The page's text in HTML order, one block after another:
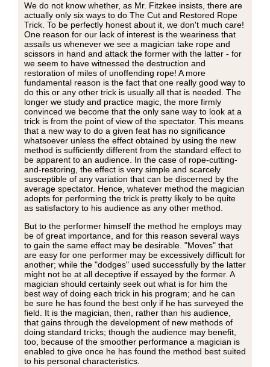
We do not know whether, as Mr. Fitzkee insists, there are
actually only six ways to do The Cut and Restored Rope
Trick. To be perfectly honest about it, we don't much care!
One reason for our lack of interest is the weariness that
assails us whenever we see a magician take rope and
scissors in hand and attack the former with the latter - for
we seem to have witnessed the destruction and
restoration of miles of unoffending rope! A more
fundamental reason is the fact that one really good way to
do this or any other trick is usually all that is needed. The
longer we study and practice magic, the more firmly
convinced we become that the only sane way to look at a
trick is from the point of view of the spectator. This means
that a new way to do a given feat has no significance
whatsoever unless the effect obtained by using the new
method is sufficiently different from the standard effect to
be apparent to an audience. In the case of rope-cutting-
and-restoring, the effect is very simple and scarcely
susceptible of any variation that can be discerned by the
average spectator. Hence, whatever method the magician
adopts for performing the trick is pretty likely to be quite
as satisfactory to his audience as any other method.
But to the performer himself the method he employs may
be of great importance, and for this reason several ways
to gain the same effect may be desirable. "Moves" that
are easy for one performer may be excessively difficult for
another; while the "dodges" used successfully by the latter
might not be at all deceptive if essayed by the former. A
magician should certainly seek out what is for him the
best way of doing each trick in his program; and he can
be sure he has found the best only if he has surveyed the
field. It is the magician, then, rather than his audience,
that gains through the development of new methods of
doing standard tricks; though the audience may benefit,
too, because of the smoother performance a magician is
enabled to give once he has found the method best suited
to his personal characteristics.